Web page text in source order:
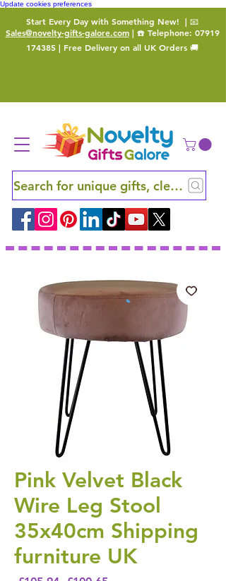
Update cookies preferences
Start Every Day with Something New! | 📧
Sales@novelty-gifts-galore.com| ☎️ Telephone: 07919
174385 | Free Delivery on all UK Orders 🚚
Search for unique gifts, clever finds
Pink Velvet Black
Wire Leg Stool
35x40cm Shipping
furniture UK